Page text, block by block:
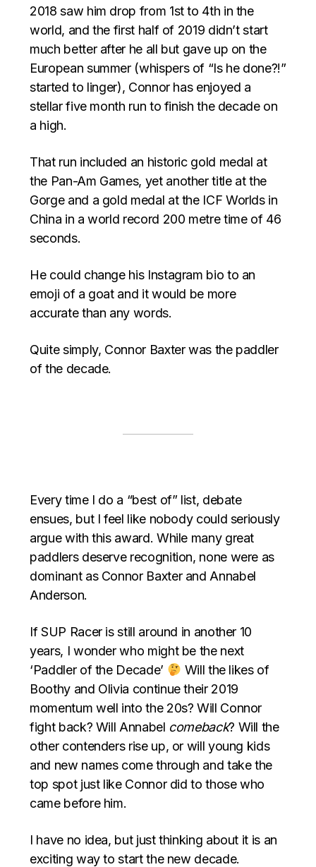
2018 saw him drop from 1st to 4th in the
world, and the first half of 2019 didn’t start
much better after he all but gave up on the
European summer (whispers of “Is he done?!”
started to linger), Connor has enjoyed a
stellar five month run to finish the decade on
a high.
That run included an historic gold medal at
the Pan-Am Games, yet another title at the
Gorge and a gold medal at the ICF Worlds in
China in a world record 200 metre time of 46
seconds.
He could change his Instagram bio to an
emoji of a goat and it would be more
accurate than any words.
Quite simply, Connor Baxter was the paddler
of the decade.
Every time I do a “best of” list, debate
ensues, but I feel like nobody could seriously
argue with this award. While many great
paddlers deserve recognition, none were as
dominant as Connor Baxter and Annabel
Anderson.
If SUP Racer is still around in another 10
years, I wonder who might be the next
‘Paddler of the Decade’
Will the likes of
Boothy and Olivia continue their 2019
momentum well into the 20s? Will Connor
fight back? Will Annabel comeback? Will the
other contenders rise up, or will young kids
and new names come through and take the
top spot just like Connor did to those who
came before him.
I have no idea, but just thinking about it is an
exciting way to start the new decade.